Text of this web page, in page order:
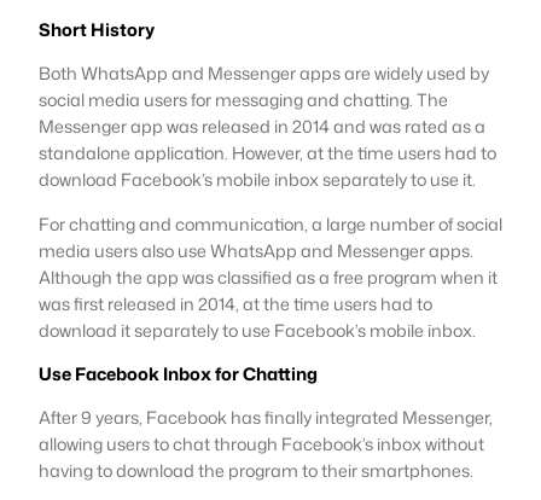
Short History
Both WhatsApp and Messenger apps are widely used by
social media users for messaging and chatting. The
Messenger app was released in 2014 and was rated as a
standalone application. However, at the time users had to
download Facebook’s mobile inbox separately to use it.
For chatting and communication, a large number of social
media users also use WhatsApp and Messenger apps.
Although the app was classified as a free program when it
was first released in 2014, at the time users had to
download it separately to use Facebook’s mobile inbox.
Use Facebook Inbox for Chatting
After 9 years, Facebook has finally integrated Messenger,
allowing users to chat through Facebook’s inbox without
having to download the program to their smartphones.